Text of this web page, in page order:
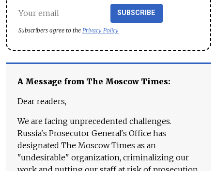
SUBSCRIBE
Subscribers agree to the Privacy Policy
A Message from The Moscow Times:
Dear readers,
We are facing unprecedented challenges.
Russia's Prosecutor General's Office has
designated The Moscow Times as an
"undesirable" organization, criminalizing our